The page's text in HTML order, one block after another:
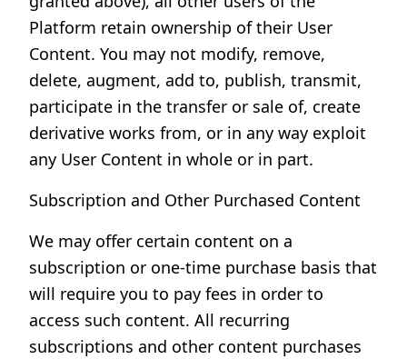
Platform retain ownership of their User
Content. You may not modify, remove,
delete, augment, add to, publish, transmit,
participate in the transfer or sale of, create
derivative works from, or in any way exploit
any User Content in whole or in part.
Subscription and Other Purchased Content
We may offer certain content on a
subscription or one-time purchase basis that
will require you to pay fees in order to
access such content. All recurring
subscriptions and other content purchases